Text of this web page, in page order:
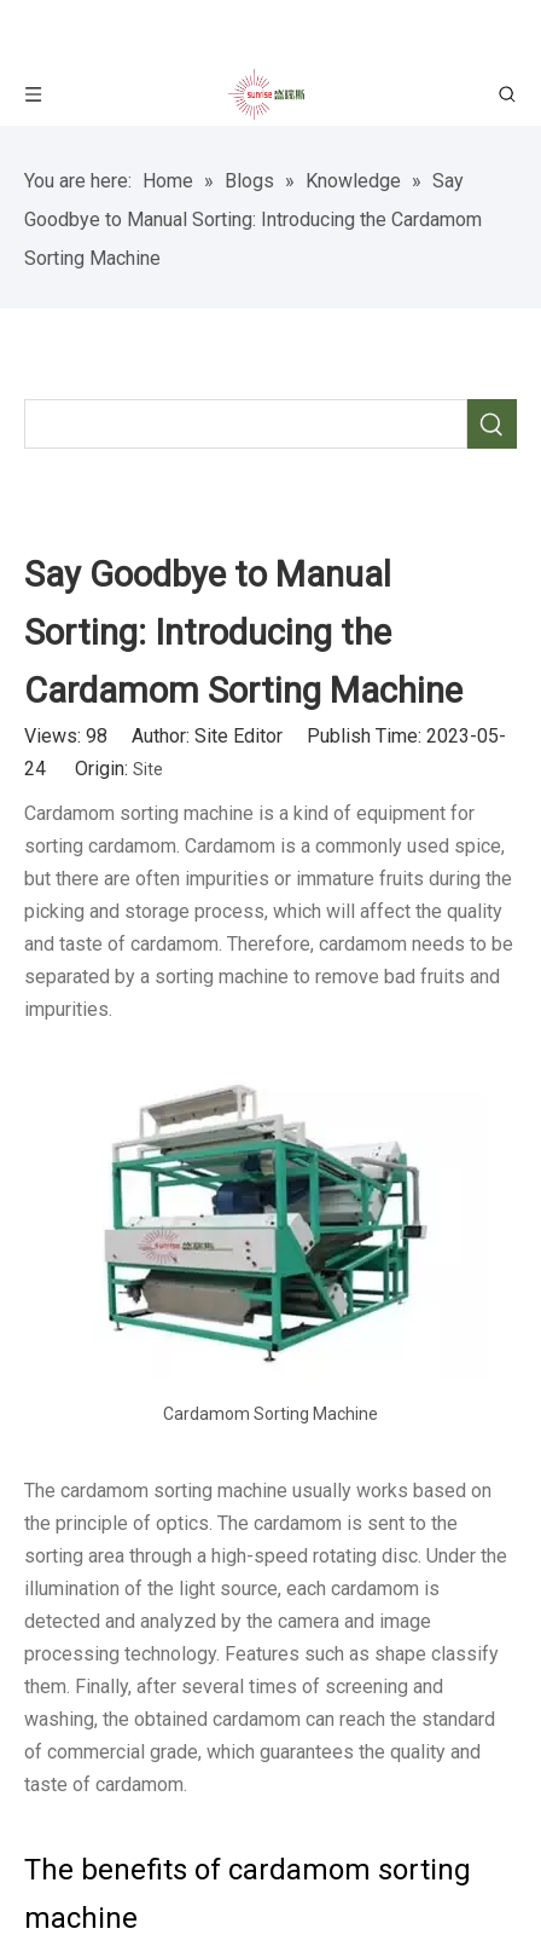
You are here: Home » Blogs » Knowledge » Say
Goodbye to Manual Sorting: Introducing the Cardamom
Sorting Machine
Say Goodbye to Manual
Sorting: Introducing the
Cardamom Sorting Machine
Views: 98 Author: Site Editor Publish Time: 2023-05-
24 Origin: Site
Cardamom sorting machine is a kind of equipment for
sorting cardamom. Cardamom is a commonly used spice,
but there are often impurities or immature fruits during the
picking and storage process, which will affect the quality
and taste of cardamom. Therefore, cardamom needs to be
separated by a sorting machine to remove bad fruits and
impurities.
Cardamom Sorting Machine
The cardamom sorting machine usually works based on
the principle of optics. The cardamom is sent to the
sorting area through a high-speed rotating disc. Under the
illumination of the light source, each cardamom is
detected and analyzed by the camera and image
processing technology. Features such as shape classify
them. Finally, after several times of screening and
washing, the obtained cardamom can reach the standard
of commercial grade, which guarantees the quality and
taste of cardamom.
The benefits of cardamom sorting
machine